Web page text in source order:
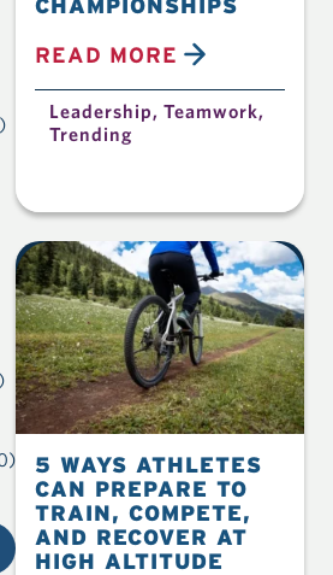
CHAMPIONSHIPS
READ MORE
Leadership, Teamwork,
Trending
5 WAYS ATHLETES
CAN PREPARE TO
TRAIN, COMPETE,
AND RECOVER AT
HIGH ALTITUDE